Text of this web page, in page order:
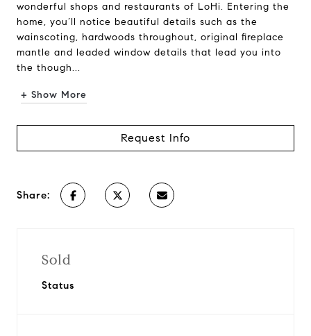
wonderful shops and restaurants of LoHi. Entering the
home, you’ll notice beautiful details such as the
wainscoting, hardwoods throughout, original fireplace
mantle and leaded window details that lead you into
the though...
+ Show More
Request Info
Share:
Sold
Status